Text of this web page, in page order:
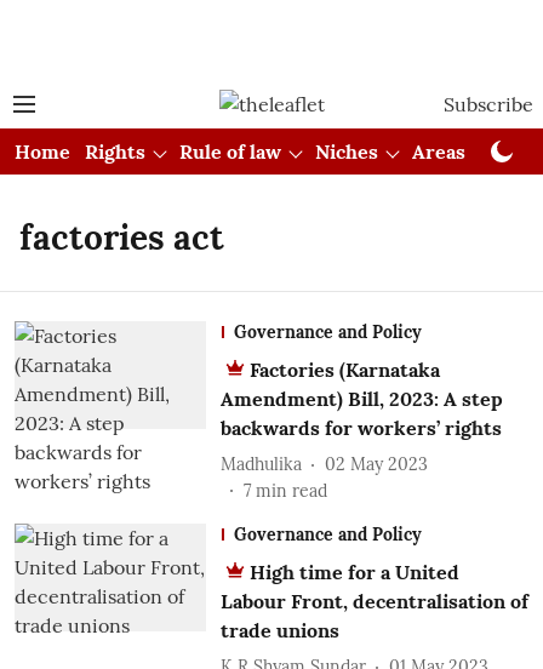
Subscribe
Home
Rights Rule of law Niches Areas
factories act
Governance and Policy
Factories (Karnataka
Amendment) Bill, 2023: A step
backwards for workers’ rights
Madhulika
02 May 2023
7 min read
Governance and Policy
High time for a United
Labour Front, decentralisation of
trade unions